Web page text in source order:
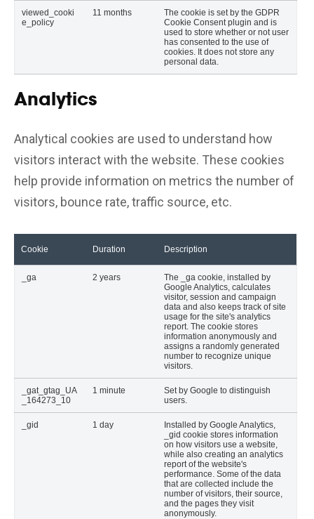
viewed_cooki
e_policy
11 months
The cookie is set by the GDPR
Cookie Consent plugin and is
used to store whether or not user
has consented to the use of
cookies. It does not store any
personal data.
Analytics
Analytical cookies are used to understand how
visitors interact with the website. These cookies
help provide information on metrics the number of
visitors, bounce rate, traffic source, etc.
Cookie Duration Description
_ga 2 years
The _ga cookie, installed by
Google Analytics, calculates
visitor, session and campaign
data and also keeps track of site
usage for the site's analytics
report. The cookie stores
information anonymously and
assigns a randomly generated
number to recognize unique
visitors.
_gat_gtag_UA
_164273_10
1 minute
Set by Google to distinguish
users.
_gid 1 day
Installed by Google Analytics,
_gid cookie stores information
on how visitors use a website,
while also creating an analytics
report of the website's
performance. Some of the data
that are collected include the
number of visitors, their source,
and the pages they visit
anonymously.